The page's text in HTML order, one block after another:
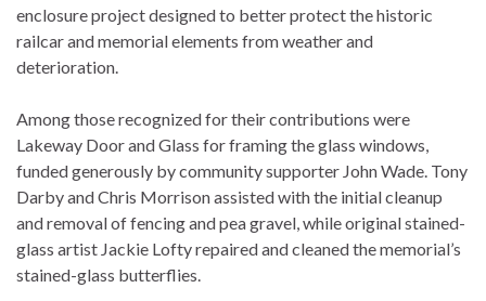
enclosure project designed to better protect the historic
railcar and memorial elements from weather and
deterioration.
Among those recognized for their contributions were
Lakeway Door and Glass for framing the glass windows,
funded generously by community supporter John Wade. Tony
Darby and Chris Morrison assisted with the initial cleanup
and removal of fencing and pea gravel, while original stained-
glass artist Jackie Lofty repaired and cleaned the memorial’s
stained-glass butterflies.